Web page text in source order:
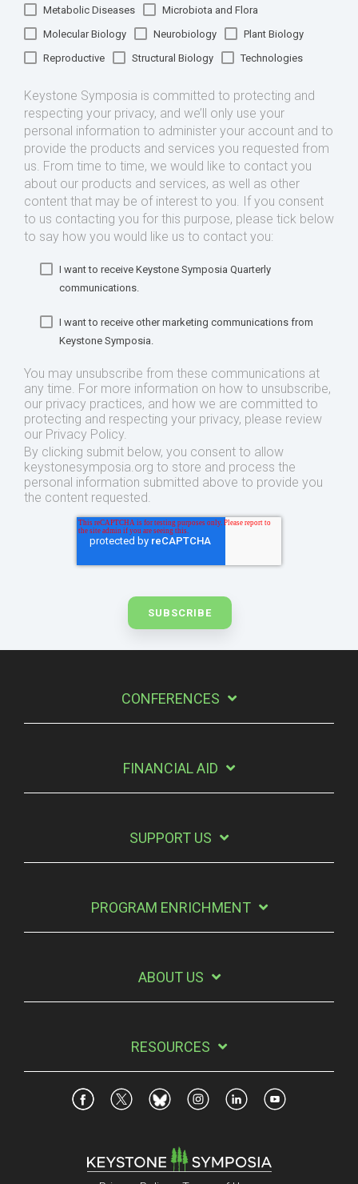
Metabolic Diseases
Microbiota and Flora
Molecular Biology
Neurobiology
Plant Biology
Reproductive
Structural Biology Technologies
Keystone Symposia is committed to protecting and
respecting your privacy, and we’ll only use your
personal information to administer your account and to
provide the products and services you requested from
us. From time to time, we would like to contact you
about our products and services, as well as other
content that may be of interest to you. If you consent
to us contacting you for this purpose, please tick below
to say how you would like us to contact you:
I want to receive Keystone Symposia Quarterly
communications.
I want to receive other marketing communications from
Keystone Symposia.
You may unsubscribe from these communications at
any time. For more information on how to unsubscribe,
our privacy practices, and how we are committed to
protecting and respecting your privacy, please review
our Privacy Policy.
By clicking submit below, you consent to allow
keystonesymposia.org to store and process the
personal information submitted above to provide you
the content requested.
CONFERENCES
FINANCIAL AID
SUPPORT US
PROGRAM ENRICHMENT
ABOUT US
RESOURCES